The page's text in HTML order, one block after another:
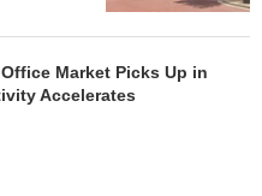
Market Picks Up in
Accelerates